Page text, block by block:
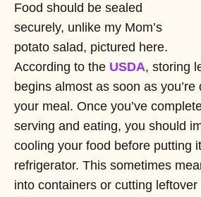
Food should be sealed
securely, unlike my Mom’s
potato salad, pictured here.
According to the USDA, storing
begins almost as soon as you’re
your meal. Once you’ve
serving and eating, you should
cooling your food before putting
refrigerator. This sometimes
into containers or cutting